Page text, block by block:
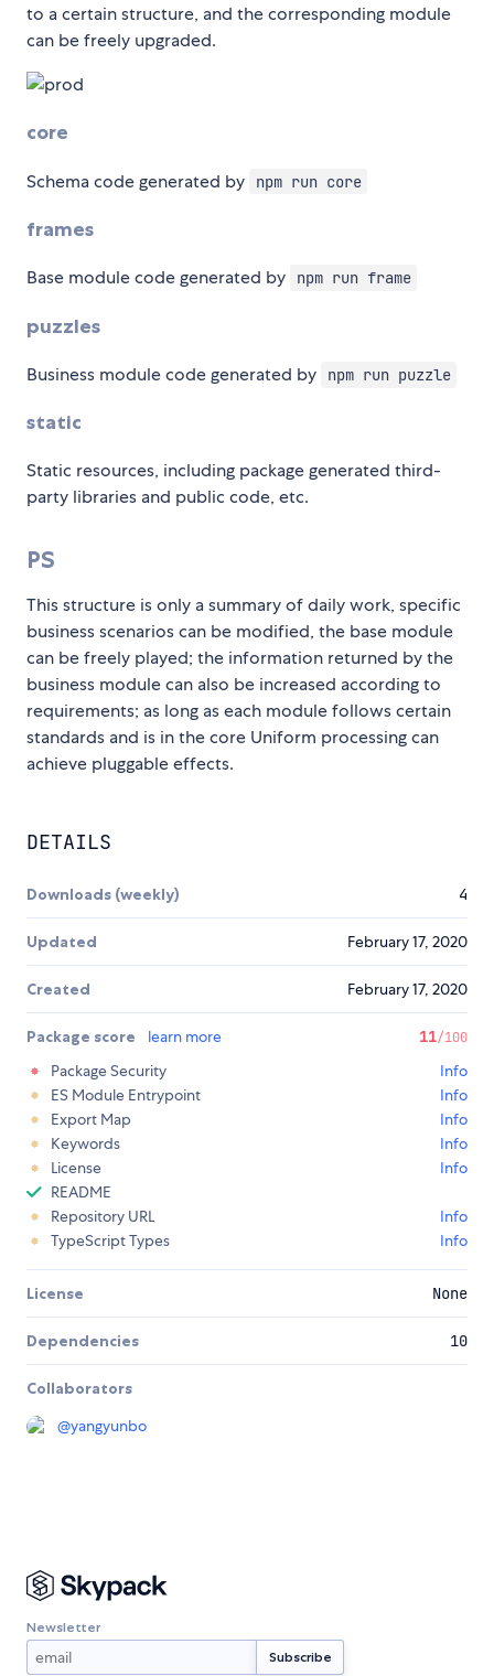
to a certain structure, and the corresponding module
can be freely upgraded.
core
Schema code generated by npm run core
frames
Base module code generated by npm run frame
puzzles
Business module code generated by npm run puzzle
static
Static resources, including package generated third-
party libraries and public code, etc.
PS
This structure is only a summary of daily work, specific
business scenarios can be modified, the base module
can be freely played; the information returned by the
business module can also be increased according to
requirements; as long as each module follows certain
standards and is in the core Uniform processing can
achieve pluggable effects.
DETAILS
Downloads (weekly) 4
Updated February 17, 2020
Created February 17, 2020
Package score learn more 11/100
Package Security
Info
ES Module Entrypoint
Info
Export Map
Info
Keywords
Info
License
Info
README
Repository URL
Info
TypeScript Types
Info
License None
Dependencies 10
Collaborators
@yangyunbo
Newsletter